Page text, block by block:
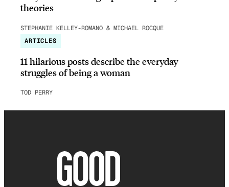
theories
STEPHANIE KELLEY-ROMANO & MICHAEL ROCQUE
ARTICLES
11 hilarious posts describe the everyday
struggles of being a woman
TOD PERRY